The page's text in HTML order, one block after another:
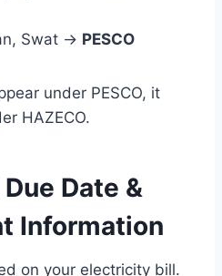
Swat → PESCO
under PESCO, it
HAZECO.
Date &
Information
on your electricity bill.